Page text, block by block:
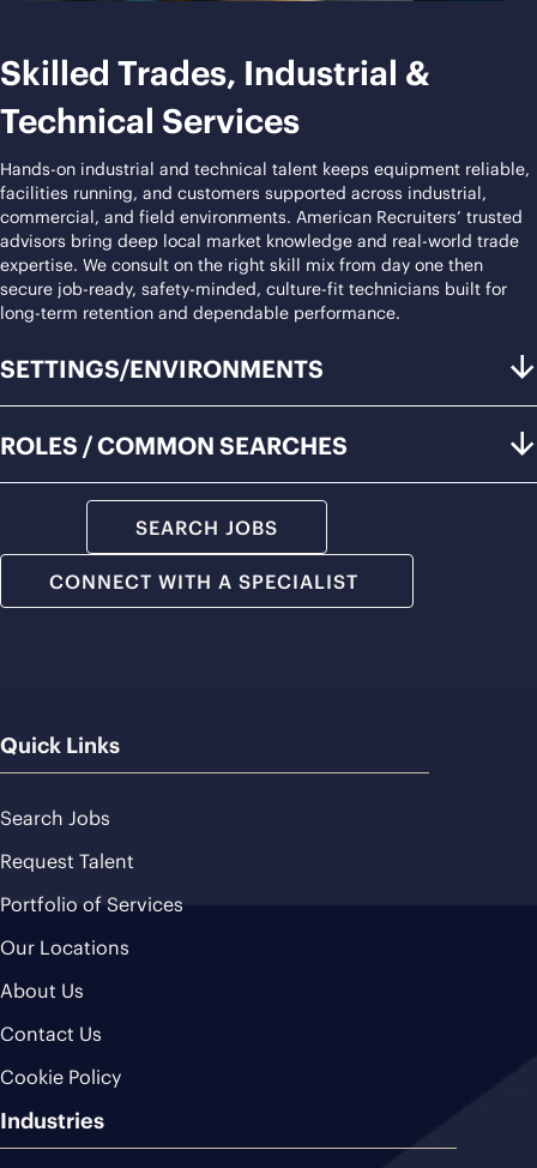
Skilled Trades, Industrial &
Technical Services
Hands-on industrial and technical talent keeps equipment reliable,
facilities running, and customers supported across industrial,
commercial, and field environments. American Recruiters’ trusted
advisors bring deep local market knowledge and real-world trade
expertise. We consult on the right skill mix from day one then
secure job-ready, safety-minded, culture-fit technicians built for
long-term retention and dependable performance.
SETTINGS/ENVIRONMENTS
ROLES / COMMON SEARCHES
SEARCH JOBS
CONNECT WITH A SPECIALIST
Quick Links
Search Jobs
Request Talent
Portfolio of Services
Our Locations
About Us
Contact Us
Cookie Policy
Industries